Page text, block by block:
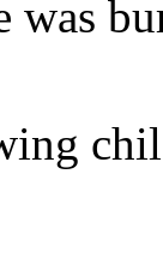
was